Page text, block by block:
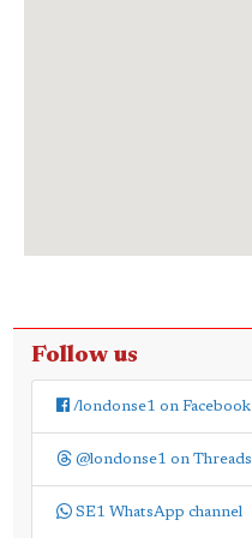
Follow us
/londonse1 on Facebook
@londonse1 on Threads
SE1 WhatsApp channel